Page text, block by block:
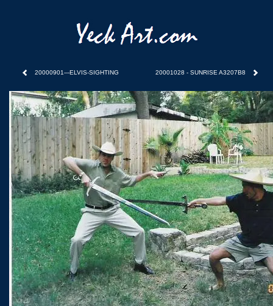
20000901---ELVIS-SIGHTING 20001028 - SUNRISE A3207B8